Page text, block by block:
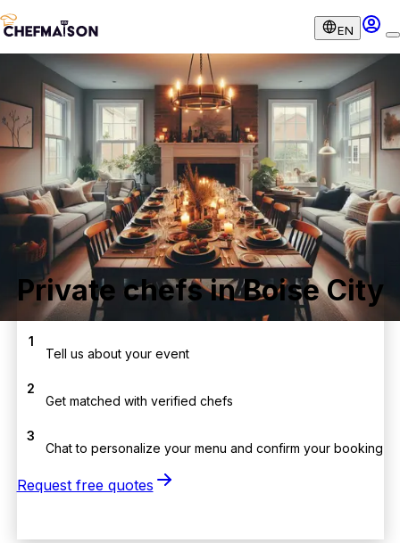
EN
Private chefs in Boise City
1
Tell us about your event
2
Get matched with verified chefs
3
Chat to personalize your menu and confirm your booking
Request free quotes